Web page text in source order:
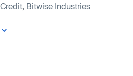
Bitwise Industries